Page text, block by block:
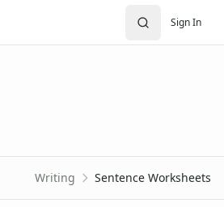
Sign In
Writing Sentence Worksheets